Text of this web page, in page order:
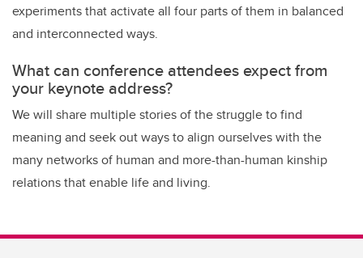
experiments that activate all four parts of them in balanced
and interconnected ways.
What can conference attendees expect from
your keynote address?
We will share multiple stories of the struggle to find
meaning and seek out ways to align ourselves with the
many networks of human and more-than-human kinship
relations that enable life and living.